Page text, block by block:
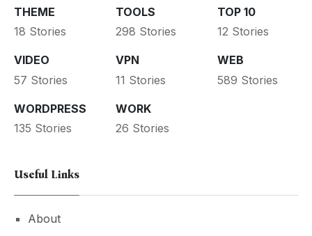
THEME
18 Stories
TOOLS
298 Stories
TOP 10
12 Stories
VIDEO
57 Stories
VPN
11 Stories
WEB
589 Stories
WORDPRESS
135 Stories
WORK
26 Stories
Useful Links
About